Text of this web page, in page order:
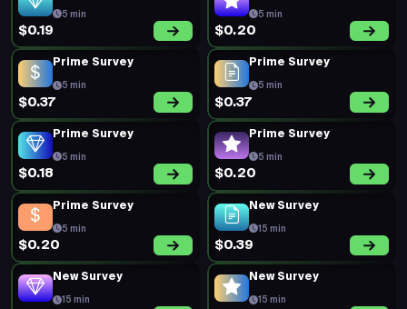
5 min
$0.19
5 min
$0.20
Prime Survey
5 min
$0.37
Prime Survey
5 min
$0.37
Prime Survey
5 min
$0.18
Prime Survey
5 min
$0.20
Prime Survey
5 min
$0.20
New Survey
15 min
$0.39
New Survey
15 min
New Survey
15 min